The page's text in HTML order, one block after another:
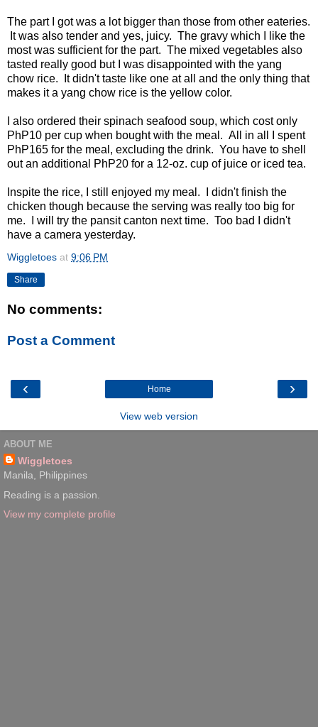
The part I got was a lot bigger than those from other eateries.
It was also tender and yes, juicy. The gravy which I like the
most was sufficient for the part. The mixed vegetables also
tasted really good but I was disappointed with the yang
chow rice. It didn't taste like one at all and the only thing that
makes it a yang chow rice is the yellow color.
I also ordered their spinach seafood soup, which cost only
PhP10 per cup when bought with the meal. All in all I spent
PhP165 for the meal, excluding the drink. You have to shell
out an additional PhP20 for a 12-oz. cup of juice or iced tea.
Inspite the rice, I still enjoyed my meal. I didn't finish the
chicken though because the serving was really too big for
me. I will try the pansit canton next time. Too bad I didn't
have a camera yesterday.
Wiggletoes at 9:06 PM
Share
No comments:
Post a Comment
‹ ›
Home
View web version
ABOUT ME
Wiggletoes
Manila, Philippines
Reading is a passion.
View my complete profile